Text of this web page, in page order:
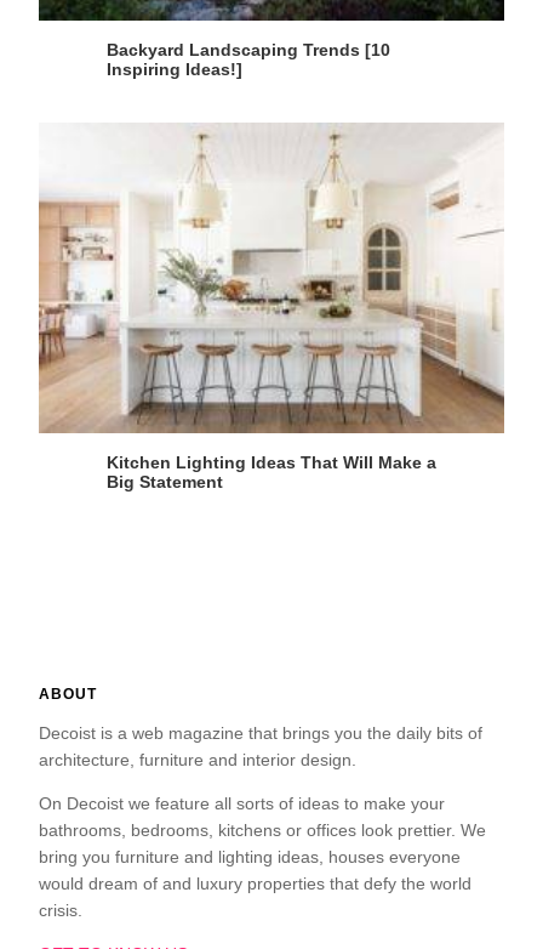
Backyard Landscaping Trends [10
Inspiring Ideas!]
Kitchen Lighting Ideas That Will Make a
Big Statement
ABOUT
Decoist is a web magazine that brings you the daily bits of
architecture, furniture and interior design.
On Decoist we feature all sorts of ideas to make your
bathrooms, bedrooms, kitchens or offices look prettier. We
bring you furniture and lighting ideas, houses everyone
would dream of and luxury properties that defy the world
crisis.